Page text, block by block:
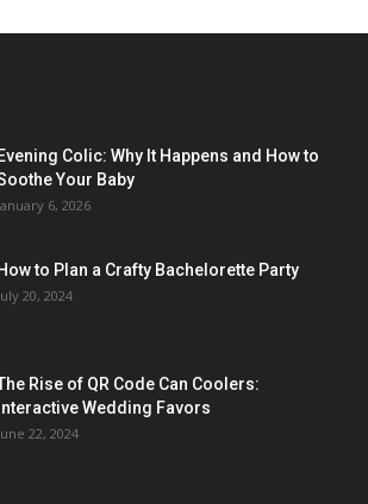
Evening Colic: Why It Happens and How to
Your Baby
6, 2026
How to Plan a Crafty Bachelorette Party
20, 2024
Rise of QR Code Can Coolers:
Interactive Wedding Favors
22, 2024